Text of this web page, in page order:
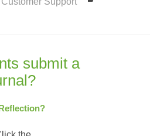
submit a